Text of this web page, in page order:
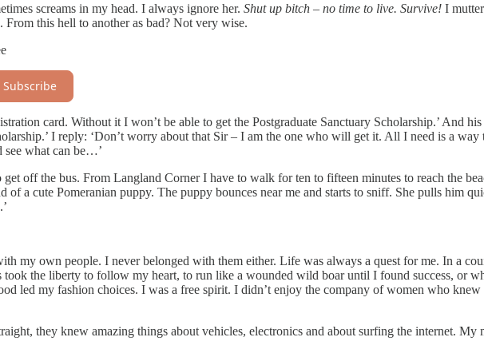
screams in my head. I always ignore her. Shut up bitch – no time to live. Survive! I
this hell to another as bad? Not very wise.
Subscribe
card. Without it I won’t be able to get the Postgraduate Sanctuary Scholarship.’ And
I reply: ‘Don’t worry about that Sir – I am the one who will get it. All I need is a
see what can be…’
get off the bus. From Langland Corner I have to walk for ten to fifteen minutes to reach the
of a cute Pomeranian puppy. The puppy bounces near me and starts to sniff. She pulls him
my own people. I never belonged with them either. Life was always a quest for me. In a
the liberty to follow my heart, to run like a wounded wild boar until I found success, or
led my fashion choices. I was a free spirit. I didn’t enjoy the company of women who
they knew amazing things about vehicles, electronics and about surfing the internet.